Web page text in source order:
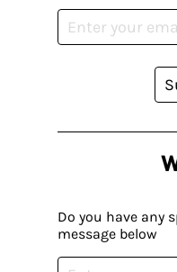
Do you have any
message below